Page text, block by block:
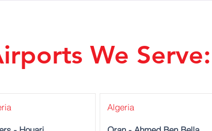
We Serve:
Algeria